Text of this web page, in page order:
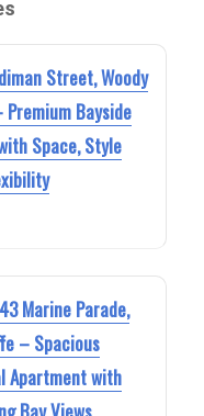
Street, Woody
Premium Bayside
Space, Style
Marine Parade,
– Spacious
Apartment with